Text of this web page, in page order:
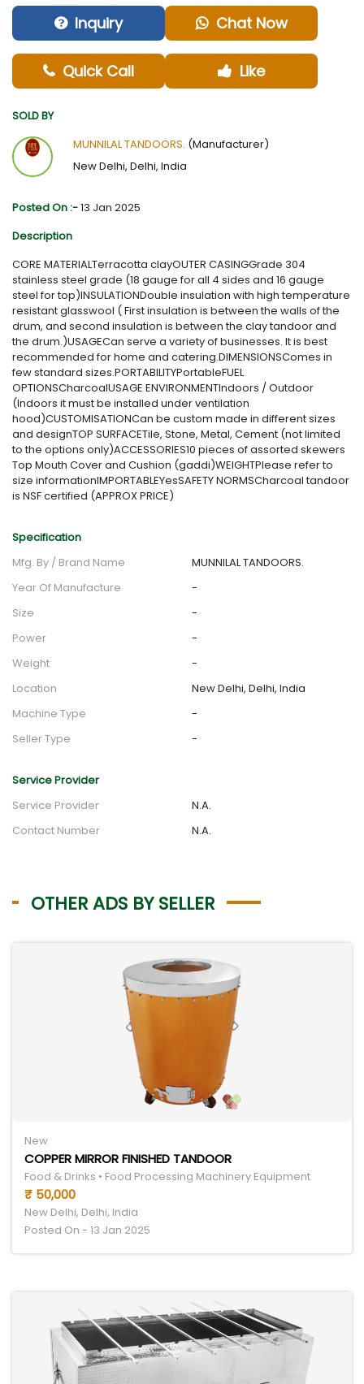
Inquiry Chat Now
Quick Call Like
SOLD BY
MUNNILAL TANDOORS. (Manufacturer)
New Delhi, Delhi, India
Posted On :-13 Jan 2025
Description
CORE MATERIALTerracotta clayOUTER CASINGGrade 304
stainless steel grade (18 gauge for all 4 sides and 16 gauge
steel for top)INSULATIONDouble insulation with high temperature
resistant glasswool ( First insulation is between the walls of the
drum, and second insulation is between the clay tandoor and
the drum.)USAGECan serve a variety of businesses. It is best
recommended for home and catering.DIMENSIONSComes in
few standard sizes.PORTABILITYPortableFUEL
OPTIONSCharcoalUSAGE ENVIRONMENTIndoors / Outdoor
(Indoors it must be installed under ventilation
hood)CUSTOMISATIONCan be custom made in different sizes
and designTOP SURFACETile, Stone, Metal, Cement (not limited
to the options only)ACCESSORIES10 pieces of assorted skewers
Top Mouth Cover and Cushion (gaddi)WEIGHTPlease refer to
size informationIMPORTABLEYesSAFETY NORMSCharcoal tandoor
is NSF certified (APPROX PRICE)
Specification
Mfg. By / Brand Name
MUNNILAL TANDOORS.
Year Of Manufacture
-
Size
-
Power
-
Weight
-
Location
New Delhi, Delhi, India
Machine Type
-
Seller Type
-
Service Provider
Service Provider
N.A.
Contact Number
N.A.
OTHER ADS BY SELLER
New
COPPER MIRROR FINISHED TANDOOR
Food & Drinks • Food Processing Machinery Equipment
₹ 50,000
New Delhi, Delhi, India
Posted On - 13 Jan 2025